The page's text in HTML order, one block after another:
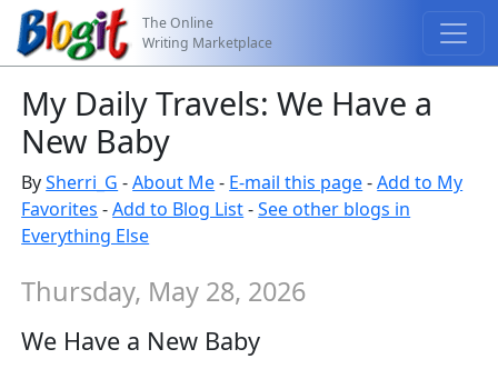
The Online
Writing Marketplace
My Daily Travels: We Have a
New Baby
BySherri_G -About Me- E-mail this page-Add to My
Favorites -Add to Blog List-See other blogs in
Everything Else
Thursday, May 28, 2026
We Have a New Baby